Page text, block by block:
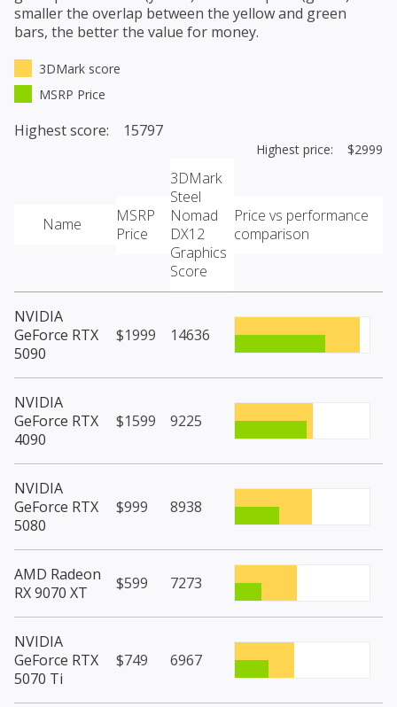
smaller the overlap between the yellow and green
bars, the better the value for money.
3DMark score
MSRP Price
Highest score: 15797
Highest price: $2999
Name
MSRP
Price
3DMark
Steel
Nomad
DX12
Graphics
Score
Price vs performance
comparison
NVIDIA
GeForce RTX
5090
$1999 14636
NVIDIA
GeForce RTX
4090
$1599 9225
NVIDIA
GeForce RTX
5080
$999 8938
AMD Radeon
RX 9070 XT
$599 7273
NVIDIA
GeForce RTX
5070 Ti
$749 6967